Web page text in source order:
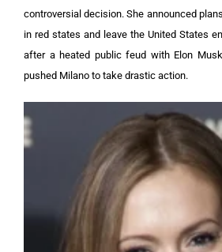
controversial decision. She announced
in red states and leave the United States
after a heated public feud with Elon
pushed Milano to take drastic action.